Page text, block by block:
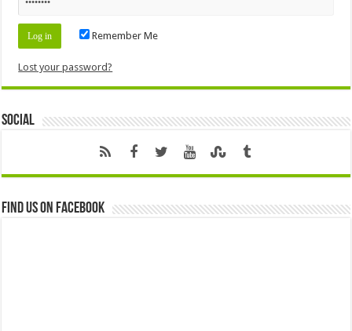
Remember Me
Lost your password?
Social
Find us on Facebook